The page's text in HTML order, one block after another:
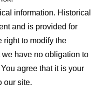
information. Historical
and is provided for
right to modify the
have no obligation to
agree that it is your
our site.